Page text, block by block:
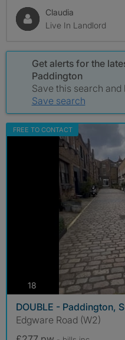
Claudia
Live In Landlord
Get alerts for the
Paddington
Save this search
Save search
FREE TO CONTACT
18 photos
DOUBLE - Paddington,
Edgware Road (W2)